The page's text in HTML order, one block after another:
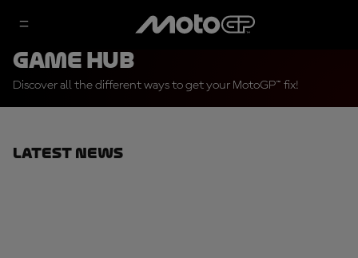
Game Hub
Discover all the different ways to get your MotoGP™ fix!
Latest News